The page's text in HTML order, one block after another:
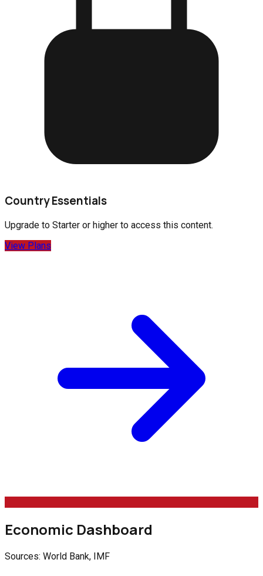
Country Essentials
Upgrade to Starter or higher to access this content.
View Plans
Economic Dashboard
Sources: World Bank, IMF